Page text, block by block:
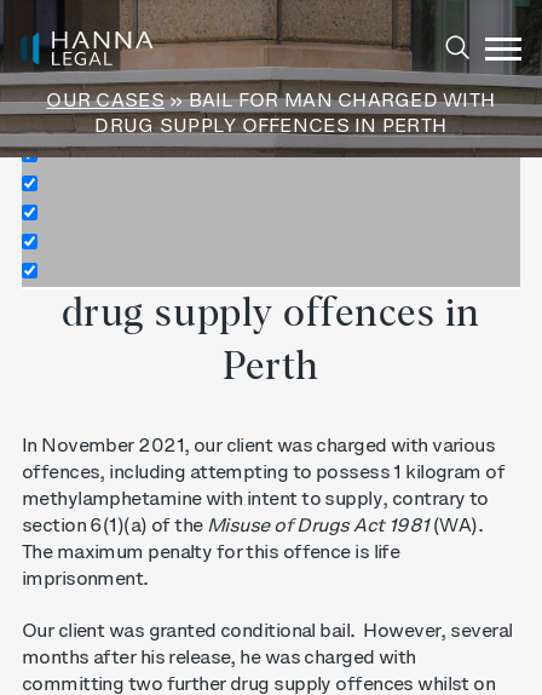
Exact matches only
Search in title
Search in content
OUR CASES» BAIL FOR MAN CHARGED WITH
DRUG SUPPLY OFFENCES IN PERTH
drug supply offences in
Perth
In November 2021, our client was charged with various
offences, including attempting to possess 1 kilogram of
methylamphetamine with intent to supply, contrary to
section 6(1)(a) of the Misuse of Drugs Act 1981(WA).
The maximum penalty for this offence is life
imprisonment.
Our client was granted conditional bail. However, several
months after his release, he was charged with
committing two further drug supply offences whilst on